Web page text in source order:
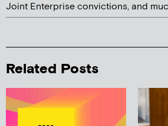
Joint Enterprise convictions, and
Related Posts